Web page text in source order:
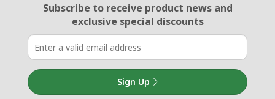
Email Sign Up
Subscribe to receive product newsand
exclusive special discounts
Sign Up